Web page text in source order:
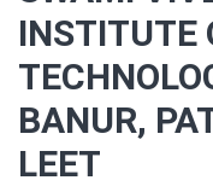
INSTITUTE
BANUR,
LEET